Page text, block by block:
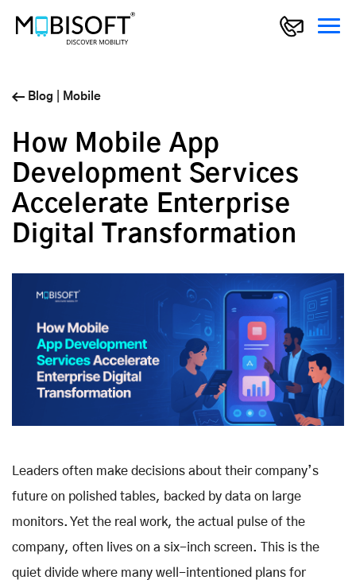
Blog Mobile
How Mobile App
Development Services
Accelerate Enterprise
Digital Transformation
Leaders often make decisions about their company’s
future on polished tables, backed by data on large
monitors. Yet the real work, the actual pulse of the
company, often lives on a six-inch screen. This is the
quiet divide where many well-intentioned plans for